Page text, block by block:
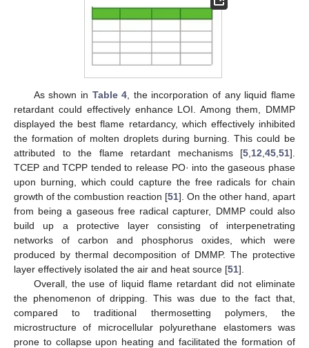
As shown in Table 4 , the incorporation of any liquid flame
retardant could effectively enhance LOI. Among them, DMMP
displayed the best flame retardancy, which effectively inhibited
the formation of molten droplets during burning. This could be
attributed to the flame retardant mechanisms [5 12 45 51].
TCEP and TCPP tended to release PO· into the gaseous phase
upon burning, which could capture the free radicals for chain
growth of the combustion reaction [51]. On the other hand, apart
from being a gaseous free radical capturer, DMMP could also
build up a protective layer consisting of interpenetrating
networks of carbon and phosphorus oxides, which were
produced by thermal decomposition of DMMP. The protective
layer effectively isolated the air and heat source [51].
Overall, the use of liquid flame retardant did not eliminate
the phenomenon of dripping. This was due to the fact that,
compared to traditional thermosetting polymers, the
microstructure of microcellular polyurethane elastomers was
prone to collapse upon heating and facilitated the formation of